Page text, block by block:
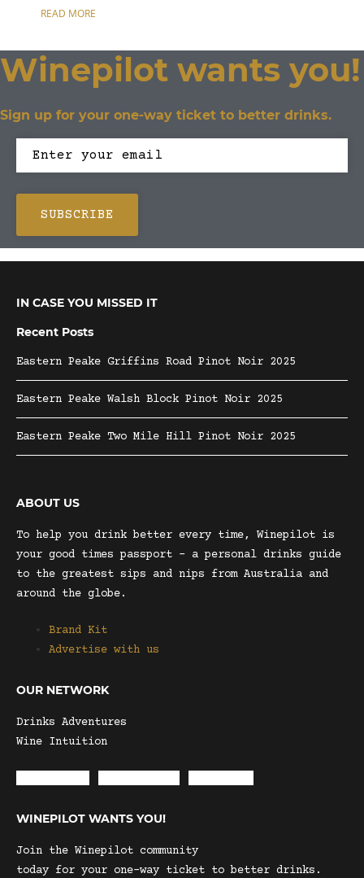
READ MORE
Winepilot wants you!
Sign up for your one-way ticket to better drinks.
IN CASE YOU MISSED IT
Recent Posts
Eastern Peake Griffins Road Pinot Noir 2025
Eastern Peake Walsh Block Pinot Noir 2025
Eastern Peake Two Mile Hill Pinot Noir 2025
ABOUT US
To help you drink better every time, Winepilot is
your good times passport – a personal drinks guide
to the greatest sips and nips from Australia and
around the globe.
Brand Kit
Advertise with us
OUR NETWORK
Drinks Adventures
Wine Intuition
WINEPILOT WANTS YOU!
Join the Winepilot community
today for your one-way ticket to better drinks.